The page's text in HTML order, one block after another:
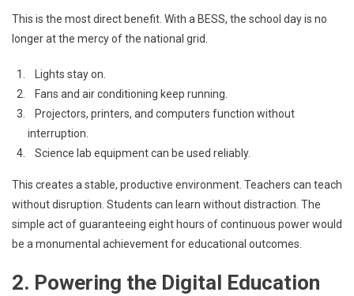
This is the most direct benefit. With a BESS, the school day is no
longer at the mercy of the national grid.
Lights stay on.
Fans and air conditioning keep running.
Projectors, printers, and computers function without
interruption.
Science lab equipment can be used reliably.
This creates a stable, productive environment. Teachers can teach
without disruption. Students can learn without distraction. The
simple act of guaranteeing eight hours of continuous power would
be a monumental achievement for educational outcomes.
2. Powering the Digital Education